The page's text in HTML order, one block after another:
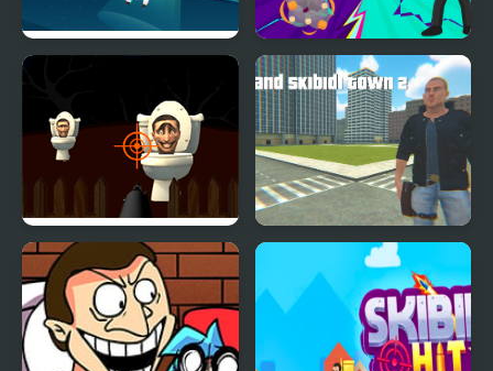
Speakerman Vs Skibidi
Toilet
Skibidi Attack Grand Skibidi Town 2